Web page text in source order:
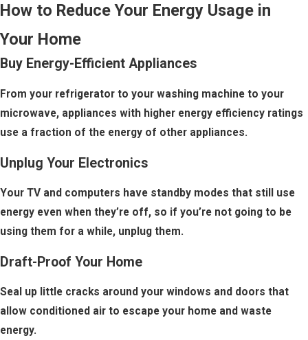
How to Reduce Your Energy Usage in
Your Home
Buy Energy-Efficient Appliances
From your refrigerator to your washing machine to your
microwave, appliances with higher energy efficiency ratings
use a fraction of the energy of other appliances.
Unplug Your Electronics
Your TV and computers have standby modes that still use
energy even when they’re off, so if you’re not going to be
using them for a while, unplug them.
Draft-Proof Your Home
Seal up little cracks around your windows and doors that
allow conditioned air to escape your home and waste
energy.